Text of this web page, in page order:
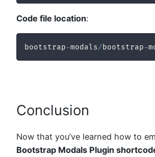
Code file location:
bootstrap-modals/bootstrap-
Conclusion
Now that you’ve learned how to
Bootstrap Modals Plugin